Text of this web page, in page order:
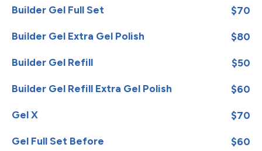
Builder Gel Full Set $70
Builder Gel Extra Gel Polish $80
Builder Gel Refill $50
Builder Gel Refill Extra Gel Polish $60
Gel X $70
Gel Full Set Before $60